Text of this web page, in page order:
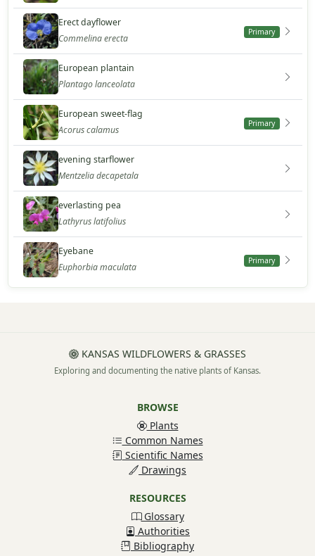
Erect dayflower
Commelina erecta
Primary
European plantain
Plantago lanceolata
European sweet-flag
Acorus calamus
Primary
evening starflower
Mentzelia decapetala
everlasting pea
Lathyrus latifolius
Eyebane
Euphorbia maculata
Primary
KANSAS WILDFLOWERS & GRASSES
Exploring and documenting the native plants of Kansas.
BROWSE
Plants
Common Names
Scientific Names
Drawings
RESOURCES
Glossary
Authorities
Bibliography